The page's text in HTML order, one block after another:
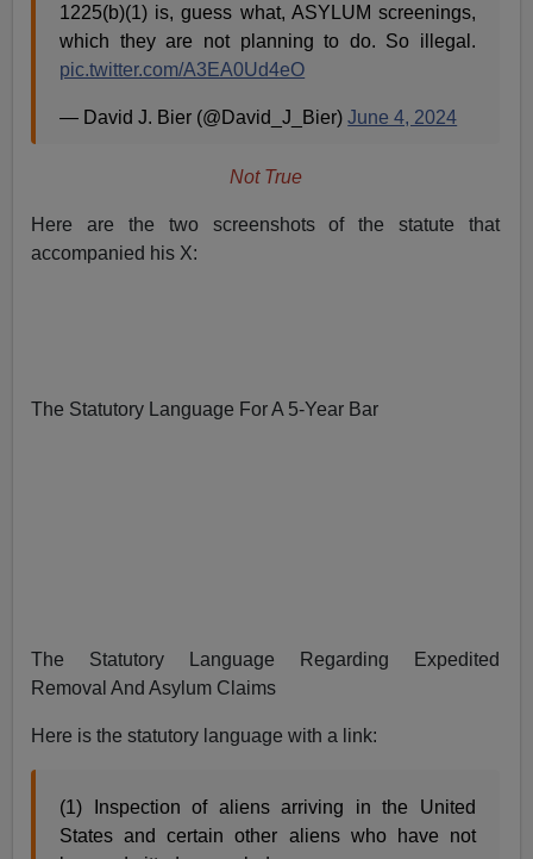
1225(b)(1) is, guess what, ASYLUM screenings,
which they are not planning to do. So illegal.
pic.twitter.com/A3EA0Ud4eO
— David J. Bier (@David_J_Bier)June 4, 2024
Not True
Here are the two screenshots of the statute that
accompanied his X:
The Statutory Language For A 5-Year Bar
The Statutory Language Regarding Expedited
Removal And Asylum Claims
Here is the statutory language with a link:
(1) Inspection of aliens arriving in the United
States and certain other aliens who have not